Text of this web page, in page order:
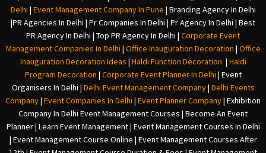
Delhi | Event Management Company In Pune | Branding Agency In Delhi
|PR Agencies In Delhi | Pr Companies In Delhi | Pr Agency In Delhi | Best
PR Agency In Delhi | Top PR Agency In Delhi | Corporate Event
Management Companies In Delhi | Office Inauguration Decoration | Office
Inauguration Decoration Ideas | Haldi Function Decoration | Haldi
Program Decoration | Corporate Event Planner In Delhi | Event
Organisers In Delhi | Delhi Event Management Company| Delhi Events
Company| Event Companies In Delhi | Event Planner Company| Exhibition
Company In Delhi Event Management Courses | Become An Event
Planner | Learn Event Management | Event Management Courses In Delhi
| Event Management Course Online | Event Management Courses After